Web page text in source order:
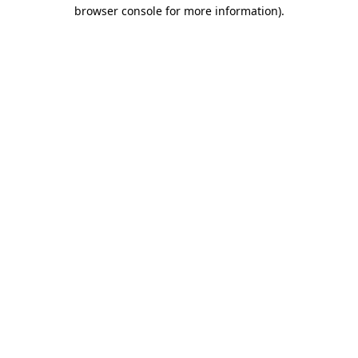
browser console for more information).